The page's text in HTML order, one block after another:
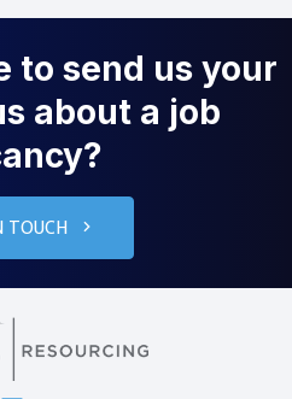
to send us your
about a job
TOUCH